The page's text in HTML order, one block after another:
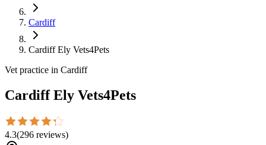
Cardiff
Cardiff Ely Vets4Pets
Vet practice in Cardiff
Cardiff Ely Vets4Pets
4.3(296 reviews)